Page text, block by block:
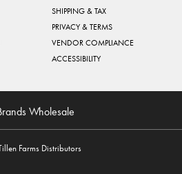
SHIPPING & TAX
PRIVACY & TERMS
VENDOR COMPLIANCE
ACCESSIBILITY
Wholesale
Farms Distributors